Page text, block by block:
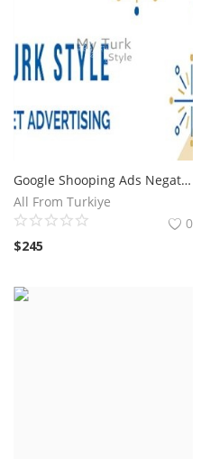
Google Shooping Ads Negative Keywords.Save 40 Percent of Your Advertising Budget
All From Turkiye
0
$245